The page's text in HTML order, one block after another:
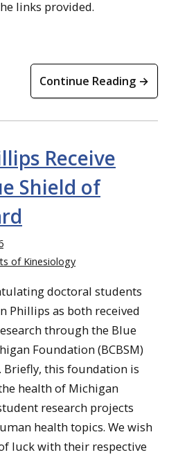
links provided.
Continue Reading →
Receive
Shield of
of Kinesiology
doctoral students
Phillips as both received
through the Blue
Foundation (BCBSM)
Briefly, this foundation is
health of Michigan
research projects
health topics. We wish
luck with their respective